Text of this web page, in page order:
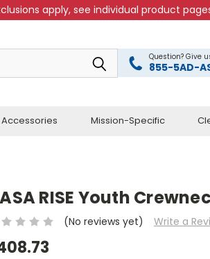
apply, see individual product
Question? Give
855-5AD-
Accessories Mission-Specific
RISE Youth
(No reviews yet) Write a